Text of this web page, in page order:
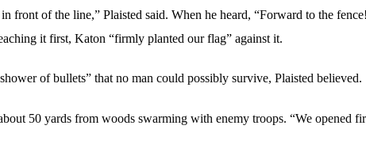
of the line,” Plaisted said. When he heard, “Forward to the
it first, Katon “firmly planted our flag” against it.
of bullets” that no man could possibly survive, Plaisted believed.
50 yards from woods swarming with enemy troops. “We opened